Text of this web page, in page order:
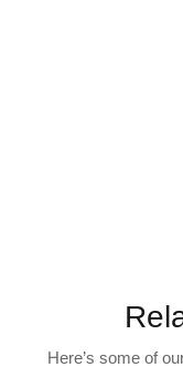
Here’s some of